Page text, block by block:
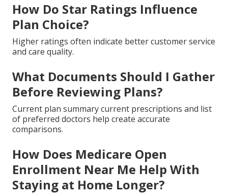
How Do Star Ratings Influence
Plan Choice?
Higher ratings often indicate better customer service
and care quality.
What Documents Should I Gather
Before Reviewing Plans?
Current plan summary current prescriptions and list
of preferred doctors help create accurate
comparisons.
How Does Medicare Open
Enrollment Near Me Help With
Staying at Home Longer?